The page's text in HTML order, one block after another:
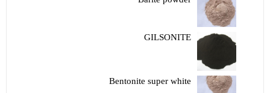
GILSONITE
Bentonite super white